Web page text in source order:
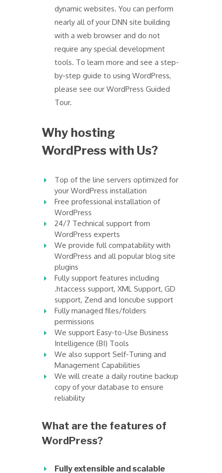
dynamic websites. You can perform
nearly all of your DNN site building
with a web browser and do not
require any special development
tools. To learn more and see a step-
by-step guide to using WordPress,
please see our WordPress Guided
Tour.
Why hosting
WordPress with Us?
Top of the line servers optimized for
your WordPress installation
Free professional installation of
WordPress
24/7 Technical support from
WordPress experts
We provide full compatability with
WordPress and all popular blog site
plugins
Fully support features including
.htaccess support, XML Support, GD
support, Zend and Ioncube support
Fully managed files/folders
permissions
We support Easy-to-Use Business
Intelligence (BI) Tools
We also support Self-Tuning and
Management Capabilities
We will create a daily routine backup
copy of your database to ensure
reliability
What are the features of
WordPress?
Fully extensible and scalable